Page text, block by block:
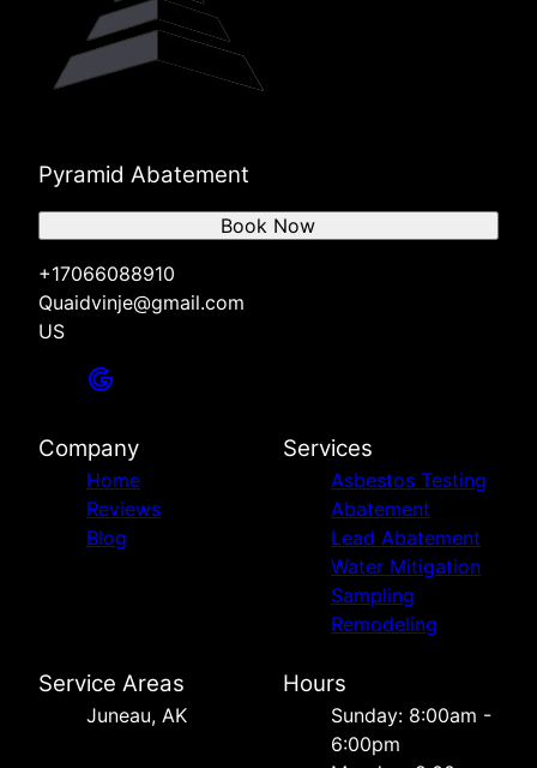
Pyramid Abatement
+17066088910
Quaidvinje@gmail.com
US
Book Now
Company
Home
Reviews
Blog
Services
Asbestos Testing
Abatement
Lead Abatement
Water Mitigation
Sampling
Remodeling
Service Areas
Juneau, AK
Hours
Sunday: 8:00am -
6:00pm